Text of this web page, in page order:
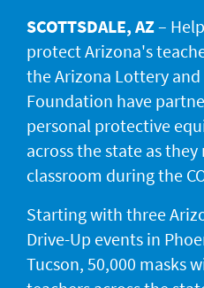
SCOTTSDALE, AZ–
protect Arizona's
the Arizona Lottery and
Foundation have
personal protective
across the state as
classroom during the
Starting with three
Drive-Up events in
Tucson, 50,000 masks